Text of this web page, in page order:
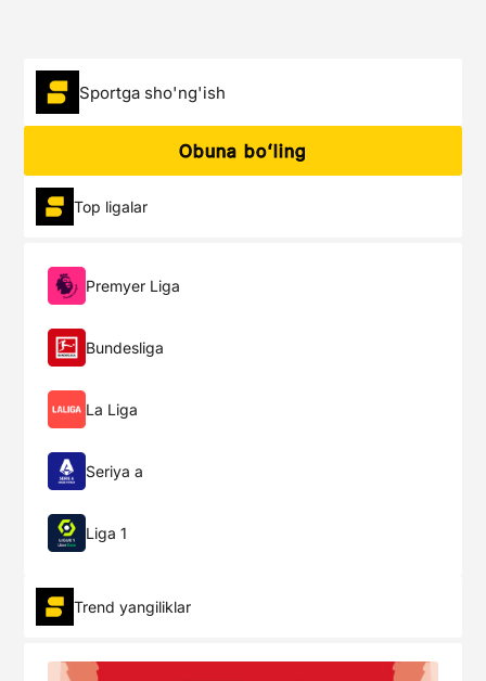
Sportga sho'ng'ish
Obuna boʻling
Top ligalar
Premyer Liga
Bundesliga
La Liga
Seriya a
Liga 1
Trend yangiliklar